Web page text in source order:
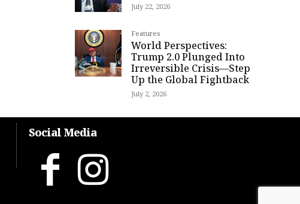
July 22, 2026
Features
World Perspectives:
Trump 2.0 Plunged Into
Irreversible Crisis—Step
Up the Global Fightback
July 2, 2026
Social Media